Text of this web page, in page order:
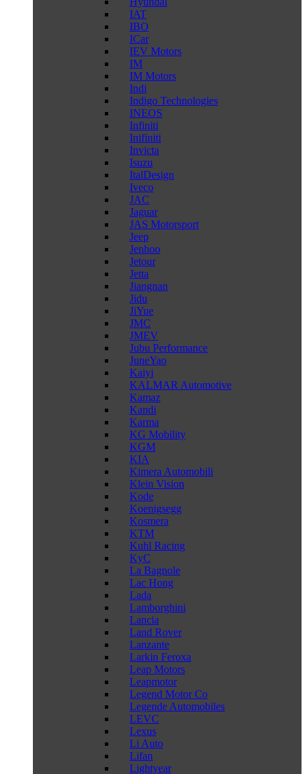
IAT
IBO
ICar
IEV Motors
IM
IM Motors
Indi
Indigo Technologies
INEOS
Infiniti
Inifiniti
Invicta
Isuzu
ItalDesign
Iveco
JAC
Jaguar
JAS Motorsport
Jeep
Jenhoo
Jetour
Jetta
Jiangnan
Jidu
JiYue
JMC
JMEV
Jubu Performance
JuneYao
Kaiyi
KALMAR Automotive
Kamaz
Kandi
Karma
KG Mobility
KGM
KIA
Kimera Automobili
Klein Vision
Kode
Koenigsegg
Kosmera
KTM
Kuhl Racing
KyC
La Bagnole
Lac Hong
Lada
Lamborghini
Lancia
Land Rover
Lanzante
Larkin Feroxa
Leap Motors
Leapmotor
Legend Motor Co
Legende Automobiles
LEVC
Lexus
Li Auto
Lifan
Lightyear